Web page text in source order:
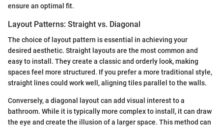
ensure an optimal fit.
Layout Patterns: Straight vs. Diagonal
The choice of layout pattern is essential in achieving your
desired aesthetic. Straight layouts are the most common and
easy to install. They create a classic and orderly look, making
spaces feel more structured. If you prefer a more traditional style,
straight lines could work well, aligning tiles parallel to the walls.
Conversely, a diagonal layout can add visual interest to a
bathroom. While it is typically more complex to install, it can draw
the eye and create the illusion of a larger space. This method can